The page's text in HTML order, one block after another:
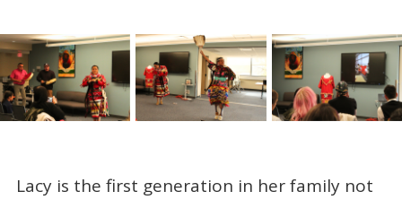
Lacy is the first generation in her family not